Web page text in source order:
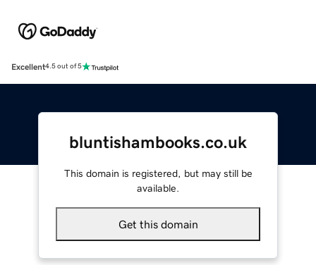
Excellent4.5 out of 5
bluntishambooks.co.uk
This domain is registered, but may still be
available.
Get this domain